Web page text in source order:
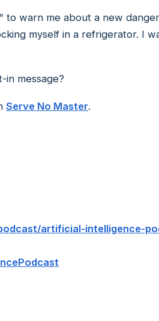
warn me about a new
myself in a refrigerator. I
message?
Serve No Master.
artificial-intelligence-